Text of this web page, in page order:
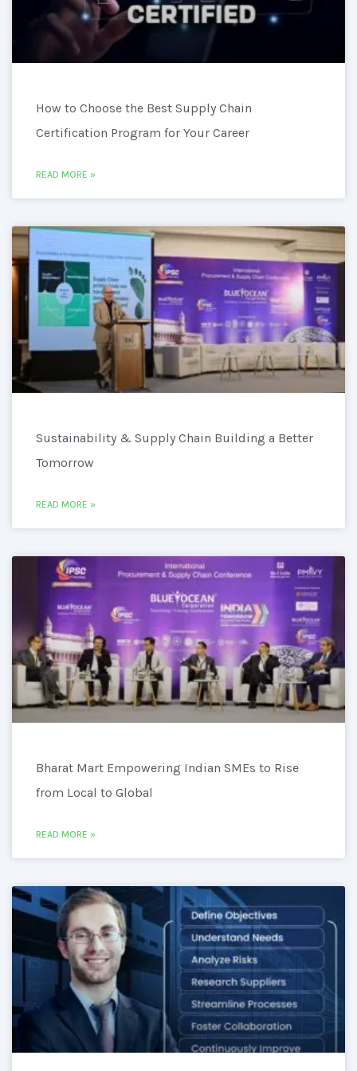
How to Choose the Best Supply Chain
Certification Program for Your Career
READ MORE »
Sustainability & Supply Chain Building a Better
Tomorrow
READ MORE »
Bharat Mart Empowering Indian SMEs to Rise
from Local to Global
READ MORE »